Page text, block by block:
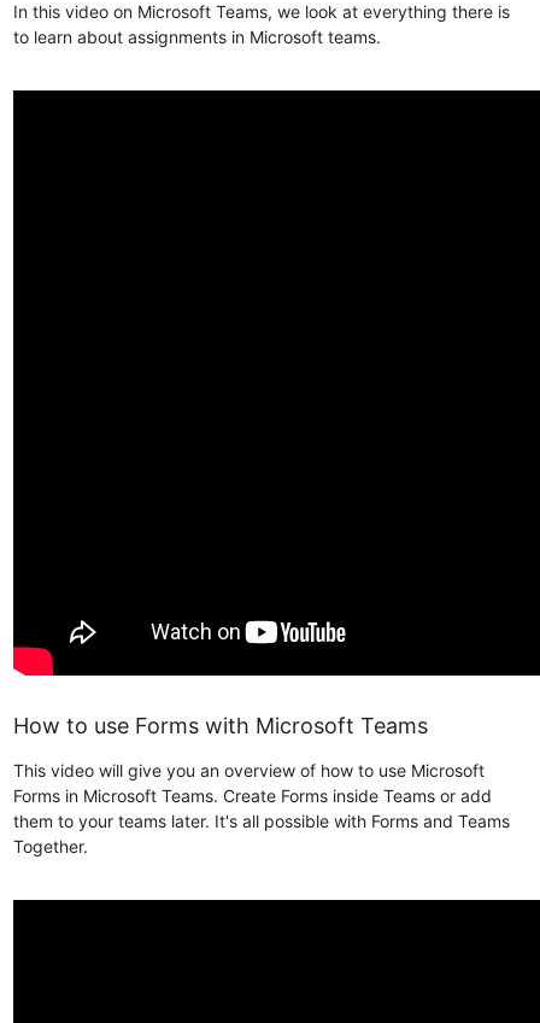
In this video on Microsoft Teams, we look at everything there is
to learn about assignments in Microsoft teams.
How to use Forms with Microsoft Teams
This video will give you an overview of how to use Microsoft
Forms in Microsoft Teams. Create Forms inside Teams or add
them to your teams later. It's all possible with Forms and Teams
Together.